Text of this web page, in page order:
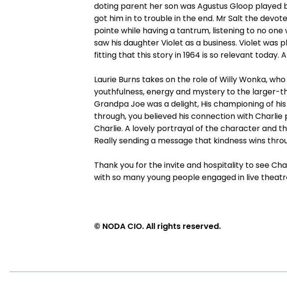
doting parent her son was Agustus Gloop
got him in to trouble in the end. Mr Salt the
pointe while having a tantrum, listening to no
saw his daughter Violet as a business. Violet was
fitting that this story in 1964 is so relevant
Laurie Burns takes on the role of Willy Wonka,
youthfulness, energy and mystery to the larger-
Grandpa Joe was a delight, His championing of
through, you believed his connection with
Charlie. A lovely portrayal of the character and
Really sending a message that kindness wins
Thank you for the invite and hospitality to see
with so many young people engaged in live
© NODA CIO. All rights reserved.